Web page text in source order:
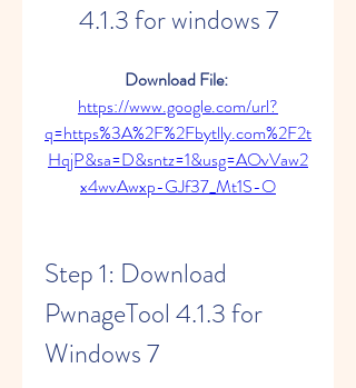
4.1.3 for windows 7
https://www.google.com/url?
q=https%3A%2F%2Fbytlly.com%2F2t
HqjP&sa=D&sntz=1&usg=AOvVaw2
x4wvAwxp-GJf37_Mt1S-O
Step 1: Download
PwnageTool 4.1.3 for
Windows 7